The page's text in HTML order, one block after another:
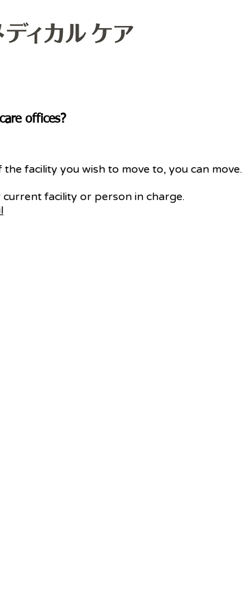
offices?
facility you wish to move to, you can move.
facility or person in charge.